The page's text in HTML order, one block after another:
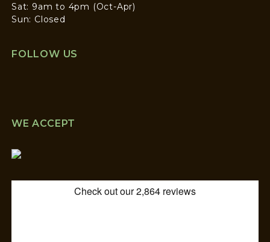
Sat: 9am to 4pm (Oct-Apr)
Sun: Closed
FOLLOW US
WE ACCEPT